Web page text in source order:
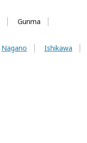
Gunma
Nagano Ishikawa